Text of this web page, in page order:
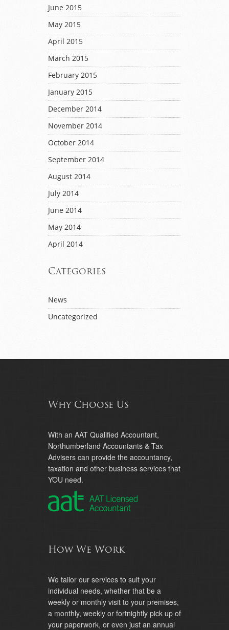
June 2015
May 2015
April 2015
March 2015
February 2015
January 2015
December 2014
November 2014
October 2014
September 2014
August 2014
July 2014
June 2014
May 2014
April 2014
Categories
News
Uncategorized
Why Choose Us
With an AAT Qualified Accountant,
Northumberland Accountants & Tax
Advisers can provide the accountancy,
taxation and other business services that
YOU need.
How We Work
We tailor our services to suit your
individual needs, whether that be a
weekly or monthly visit to your premises,
a monthly, weekly or fortnightly pick up of
your paperwork, or even just an annual